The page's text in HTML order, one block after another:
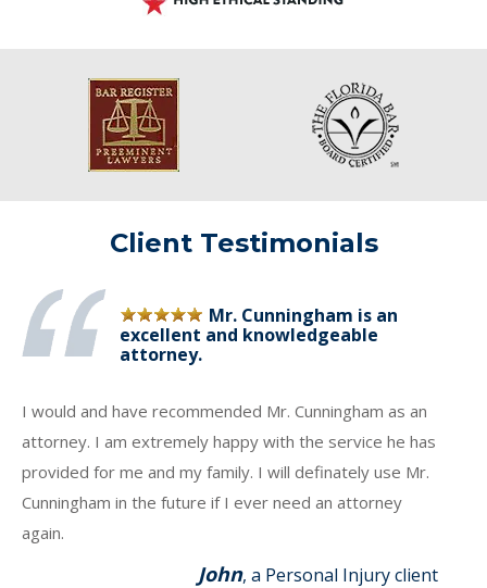
Client Testimonials
Mr. Cunningham is an
excellent and knowledgeable
attorney.
I would and have recommended Mr. Cunningham as an
attorney. I am extremely happy with the service he has
provided for me and my family. I will definately use Mr.
Cunningham in the future if I ever need an attorney
again.
John, a Personal Injury client